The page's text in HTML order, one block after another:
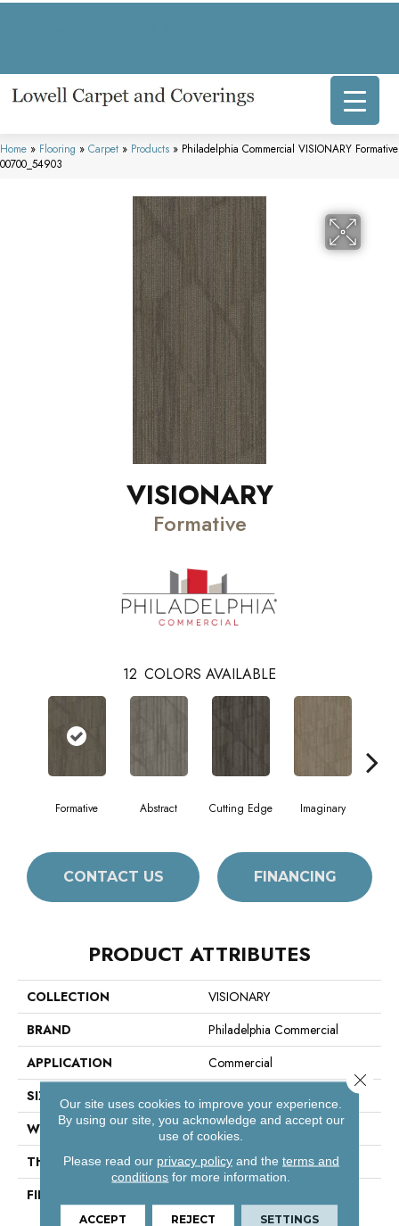
Home » Flooring » Carpet » Products » Philadelphia Commercial VISIONARY Formative
00700_54903
VISIONARY
Formative
12 COLORS AVAILABLE
Formative Abstract Cutting Edge Imaginary
CONTACT US FINANCING
PRODUCT ATTRIBUTES
COLLECTION
VISIONARY
BRAND
Philadelphia Commercial
APPLICATION
Commercial
SIZE
WIDTH
18 In
THICKNESS
0.098 In
FIBER
Nylon
Our site uses cookies to improve your experience.
By using our site, you acknowledge and accept our
use of cookies.
Please read our privacy policyand the terms and
conditions for more information.
ACCEPT REJECT SETTINGS
Close